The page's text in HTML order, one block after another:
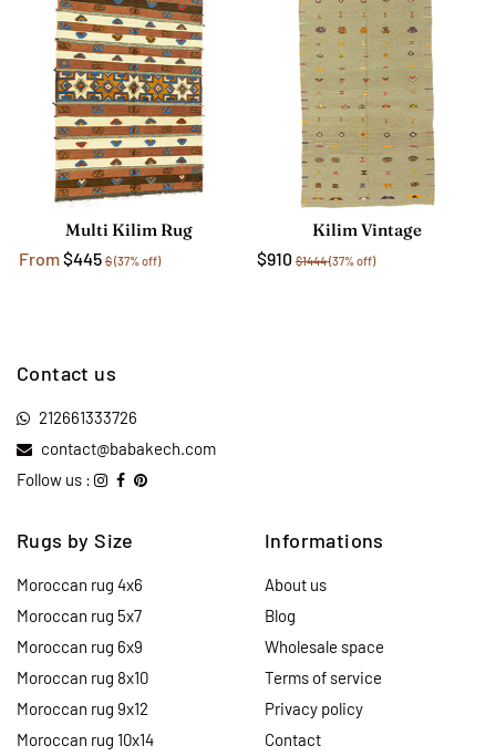
Multi Kilim Rug
From$445 $(37% off)
Kilim Vintage
$910 $1444(37% off)
Contact us
212661333726
contact@babakech.com
Follow us :
Rugs by Size
Moroccan rug 4x6
Moroccan rug 5x7
Moroccan rug 6x9
Moroccan rug 8x10
Moroccan rug 9x12
Moroccan rug 10x14
Informations
About us
Blog
Wholesale space
Terms of service
Privacy policy
Contact